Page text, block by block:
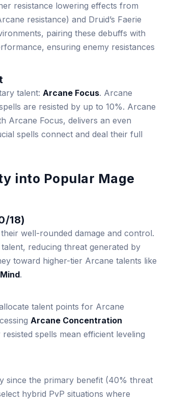
resistance lowering effects from
resistance) and Druid’s Faerie
pairing these debuffs with
ensuring enemy resistances
talent: Arcane Focus. Arcane
are resisted by up to 10%. Arcane
Arcane Focus, delivers an even
spells connect and deal their full
into Popular Mage
18)
well-rounded damage and control.
reducing threat generated by
toward higher-tier Arcane talents like
.
talent points for Arcane
Arcane Concentration
spells mean efficient leveling
since the primary benefit (40% threat
hybrid PvP situations where